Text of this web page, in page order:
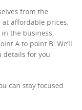
from the
at affordable prices.
the business,
A to point B. We’ll
details for you
can stay focused